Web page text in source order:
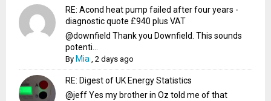
RE: Acond heat pump failed after four years -
diagnostic quote £940 plus VAT
@downfield Thank you Downfield. This sounds
potenti...
By Mia ,2 days ago
RE: Digest of UK Energy Statistics
@jeff Yes my brother in Oz told me of that